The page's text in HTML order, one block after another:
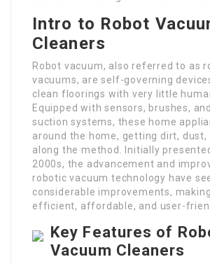
Intro to Robot
Cleaners
Robot vacuum, also referred to as
vacuums, are self-governing
clean floorings with very little
Equipped with sensors, brushes,
suction systems, these home
around the home, getting dirt, dust,
along the method. Initially
2000s, the advancement and
robotic vacuum technology have
considerable improvements,
efficient, affordable, and user-
Key Features of
Vacuum Cleaners